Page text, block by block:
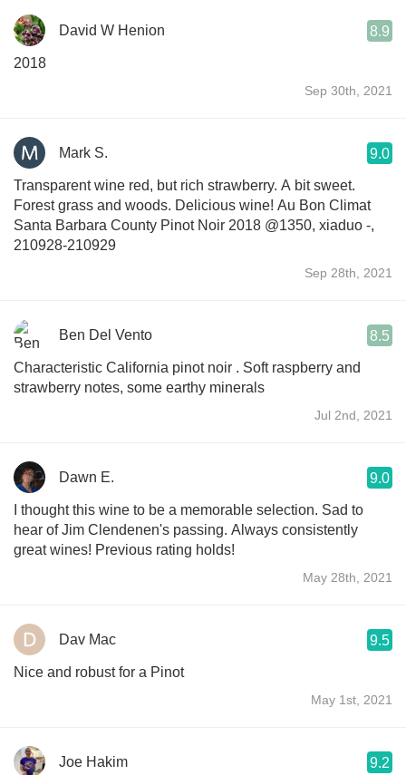
David W Henion 8.9
2018
Sep 30th, 2021
Mark S. 9.0
Transparent wine red, but rich strawberry. A bit sweet.
Forest grass and woods. Delicious wine! Au Bon Climat
Santa Barbara County Pinot Noir 2018 @1350, xiaduo -,
210928-210929
Sep 28th, 2021
Ben Del Vento 8.5
Characteristic California pinot noir . Soft raspberry and
strawberry notes, some earthy minerals
Jul 2nd, 2021
Dawn E. 9.0
I thought this wine to be a memorable selection. Sad to
hear of Jim Clendenen's passing. Always consistently
great wines! Previous rating holds!
May 28th, 2021
Dav Mac 9.5
Nice and robust for a Pinot
May 1st, 2021
Joe Hakim 9.2